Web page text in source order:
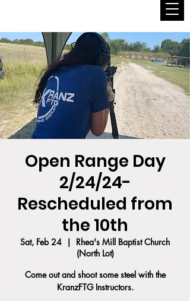
Open Range Day
2/24/24-
Rescheduled from
the 10th
Sat, Feb 24
  |
Rhea's Mill Baptist Church
(North Lot)
Come out and shoot some steel with the
KranzFTG Instructors.